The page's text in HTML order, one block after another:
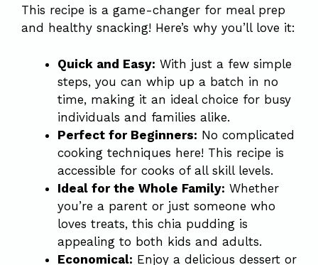
This recipe is a game-changer for meal prep
and healthy snacking! Here’s why you’ll love it:
Quick and Easy: With just a few simple
steps, you can whip up a batch in no
time, making it an ideal choice for busy
individuals and families alike.
Perfect for Beginners: No complicated
cooking techniques here! This recipe is
accessible for cooks of all skill levels.
Ideal for the Whole Family: Whether
you’re a parent or just someone who
loves treats, this chia pudding is
appealing to both kids and adults.
Economical: Enjoy a delicious dessert or